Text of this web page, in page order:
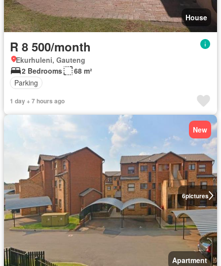
House
R 8 500/month
Ekurhuleni, Gauteng
2 Bedrooms
68 m²
Parking
1 day + 7 hours ago
6pictures
New
Apartment